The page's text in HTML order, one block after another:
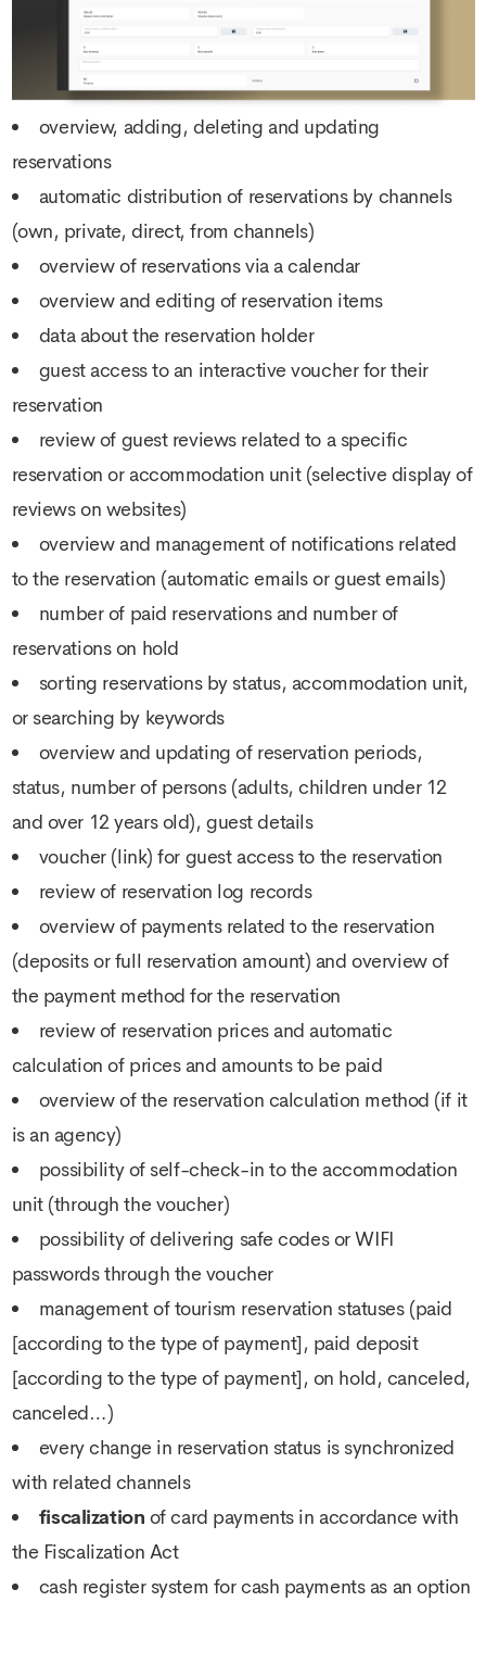
overview, adding, deleting and updating
reservations
automatic distribution of reservations by channels
(own, private, direct, from channels)
overview of reservations via a calendar
overview and editing of reservation items
data about the reservation holder
guest access to an interactive voucher for their
reservation
review of guest reviews related to a specific
reservation or accommodation unit (selective display of
reviews on websites)
overview and management of notifications related
to the reservation (automatic emails or guest emails)
number of paid reservations and number of
reservations on hold
sorting reservations by status, accommodation unit,
or searching by keywords
overview and updating of reservation periods,
status, number of persons (adults, children under 12
and over 12 years old), guest details
voucher (link) for guest access to the reservation
review of reservation log records
overview of payments related to the reservation
(deposits or full reservation amount) and overview of
the payment method for the reservation
review of reservation prices and automatic
calculation of prices and amounts to be paid
overview of the reservation calculation method (if it
is an agency)
possibility of self-check-in to the accommodation
unit (through the voucher)
possibility of delivering safe codes or WIFI
passwords through the voucher
management of tourism reservation statuses (paid
[according to the type of payment], paid deposit
[according to the type of payment], on hold, canceled,
canceled…)
every change in reservation status is synchronized
with related channels
fiscalization of card payments in accordance with
the Fiscalization Act
cash register system for cash payments as an option